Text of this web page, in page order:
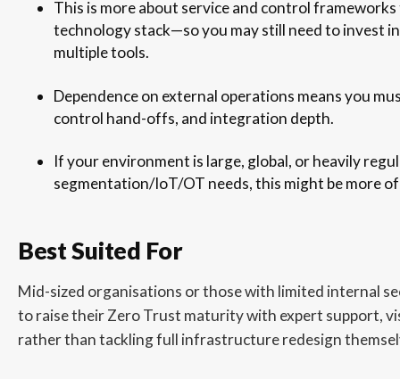
This is more about service and control
technology stack—so you may still need to invest
multiple tools.
Dependence on external operations means you
control hand-offs, and integration depth.
If your environment is large, global, or heavily
segmentation/IoT/OT needs, this might be more
Best Suited For
Mid-sized organisations or those with limited internal
to raise their Zero Trust maturity with expert support,
rather than tackling full infrastructure redesign